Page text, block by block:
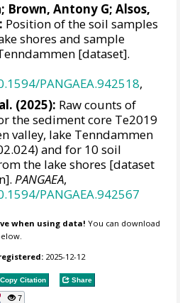
; Brown, Antony G;Alsos,
Position of the soil samples
shores and sample
[dataset].
PANGAEA.942518,
(2025): Raw counts of
the sediment core Te2019
valley, lake Tenndammen
and for 10 soil
the lake shores [dataset
PANGAEA,
PANGAEA.942567
when using data! You can download
2025-12-12
Copy Citation Share
7